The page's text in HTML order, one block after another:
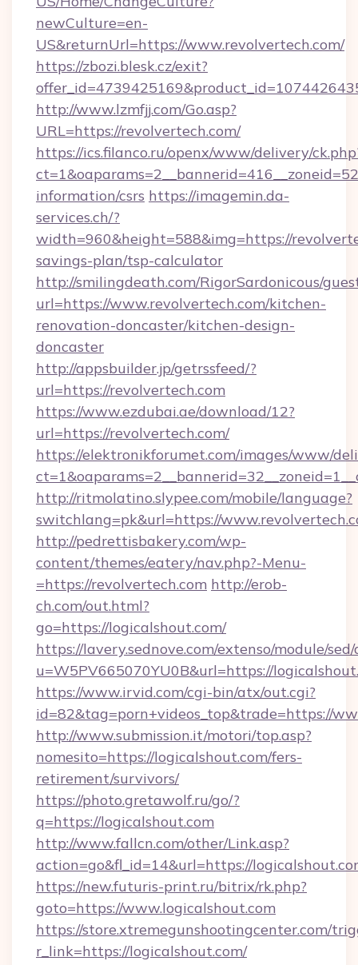
newCulture=en-
US&returnUrl=https://www.revolvertech.com/
https://zbozi.blesk.cz/exit?
http://www.lzmfjj.com/Go.asp?
URL=https://revolvertech.com/
https://ics.filanco.ru/openx/www/delivery/
information/csrs https://imagemin.da-
services.ch/?
width=960&height=588&img=https://
savings-plan/tsp-calculator
http://smilingdeath.com/RigorSardonicous/
url=https://www.revolvertech.com/kitchen-
renovation-doncaster/kitchen-design-
doncaster
http://appsbuilder.jp/getrssfeed/?
url=https://revolvertech.com
https://www.ezdubai.ae/download/12?
url=https://revolvertech.com/
https://elektronikforumet.com/images/www/
http://ritmolatino.slypee.com/mobile/language?
switchlang=pk&url=https://
http://pedrettisbakery.com/wp-
content/themes/eatery/nav.php?-Menu-
=https://revolvertech.com http://erob-
ch.com/out.html?
go=https://logicalshout.com/
https://lavery.sednove.com/extenso/module/
u=W5PV665070YU0B&url=https://
https://www.irvid.com/cgi-bin/atx/out.cgi?
id=82&tag=porn+videos_top&trade=https://
http://www.submission.it/motori/top.asp?
nomesito=https://logicalshout.com/fers-
retirement/survivors/
https://photo.gretawolf.ru/go/?
q=https://logicalshout.com
http://www.fallcn.com/other/Link.asp?
action=go&fl_id=14&url=https://
https://new.futuris-print.ru/bitrix/rk.php?
goto=https://www.logicalshout.com
https://store.xtremegunshootingcenter.com/
r_link=https://logicalshout.com/